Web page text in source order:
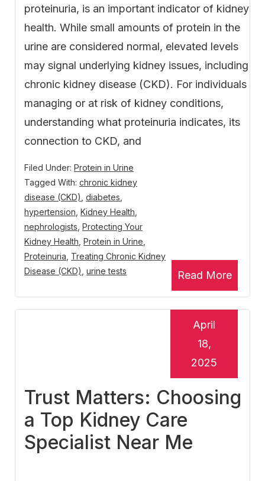
proteinuria, is an important indicator of kidney
health. While small amounts of protein in the
urine are considered normal, elevated levels
may signal underlying kidney issues, including
chronic kidney disease (CKD). For individuals
managing or at risk of kidney conditions,
understanding what proteinuria indicates, its
connection to CKD, and
Read More
Filed Under: Protein in Urine
Tagged With: chronic kidney
disease (CKD) diabetes
hypertension Kidney Health
nephrologists Protecting Your
Kidney Health Protein in Urine
Proteinuria Treating Chronic Kidney
Disease (CKD) urine tests
Trust Matters: Choosing
a Top Kidney Care
Specialist Near Me
April
18,
2025